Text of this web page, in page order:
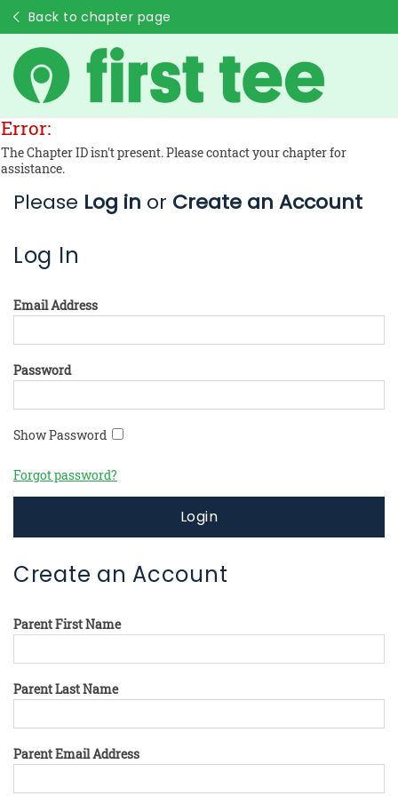
Back to chapter page
Error:
The Chapter ID isn't present. Please contact your chapter for
assistance.
Please Log in or Create an Account
Log In
Email Address
Password
Show Password
Forgot password?
Login
Create an Account
Parent First Name
Parent Last Name
Parent Email Address